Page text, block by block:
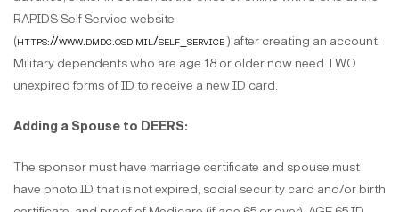
RAPIDS Self Service website
(https://www.dmdc.osd.mil/self_service) after creating an account.
Military dependents who are age 18 or older now need TWO
unexpired forms of ID to receive a new ID card.
Adding a Spouse to DEERS:
The sponsor must have marriage certificate and spouse must
have photo ID that is not expired, social security card and/or birth